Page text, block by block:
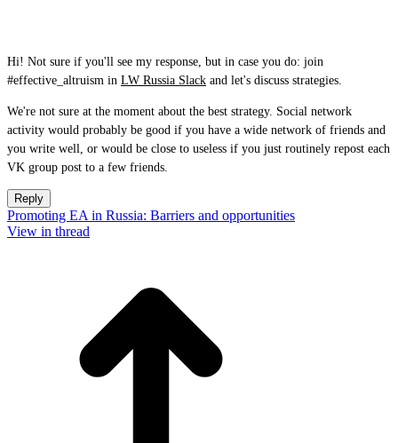
Hi! Not sure if you'll see my response, but in case you do: join
#effective_altruism in LW Russia Slack and let's discuss strategies.
We're not sure at the moment about the best strategy. Social network
activity would probably be good if you have a wide network of friends and
you write well, or would be close to useless if you just routinely repost each
VK group post to a few friends.
Reply
Promoting EA in Russia: Barriers and opportunities
View in thread